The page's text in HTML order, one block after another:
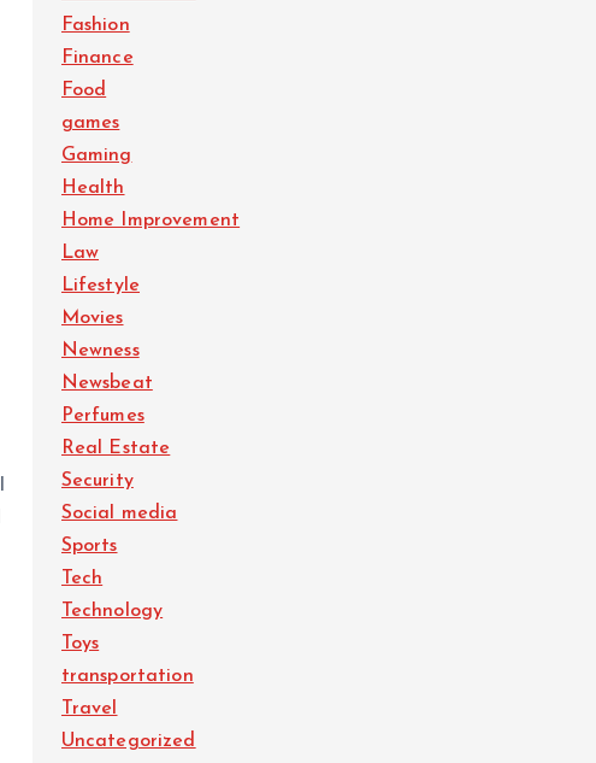
Fashion
Finance
Food
games
Gaming
Health
Home Improvement
Law
Lifestyle
Movies
Newness
Newsbeat
Perfumes
Real Estate
Security
Social media
Sports
Tech
Technology
Toys
transportation
Travel
Uncategorized